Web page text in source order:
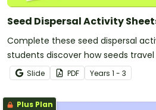
Seed Dispersal Activity
Complete these seed dispersal
students discover how seeds
plants.Slide PDF Years 1 - 3
Plus Plan